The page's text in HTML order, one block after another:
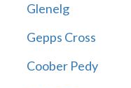
Glenelg
Gepps Cross
Coober Pedy